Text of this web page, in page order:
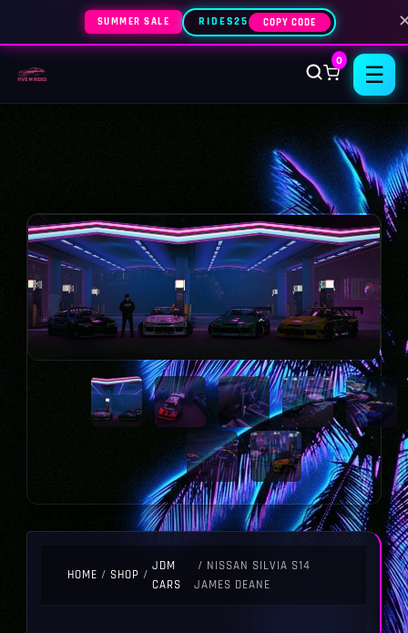
SUMMER SALE RIDES25 COPY CODE
0
☰
HOME / SHOP /
JDM
CARS
/ NISSAN SILVIA S14
JAMES DEANE